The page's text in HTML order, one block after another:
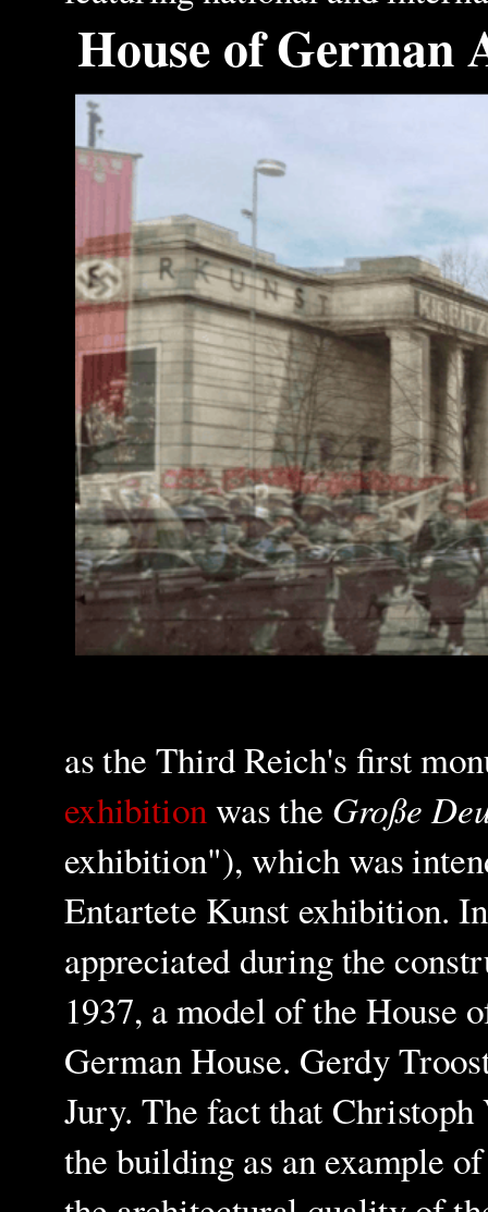
House of German
as the Third Reich's first
exhibitionwas the Große
exhibition"), which was
Entartete Kunst exhibition.
appreciated during the
1937, a model of the House
German House. Gerdy
Jury. The fact that
the building as an example